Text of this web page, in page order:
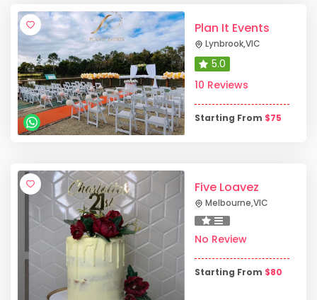
Plan It Events
Lynbrook,VIC
5.0
10 Reviews
Starting From $75
Five Loavez
Melbourne,VIC
No Review
Starting From $80